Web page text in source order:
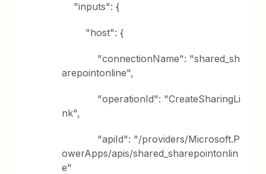
"inputs": {
"host": {
"connectionName": "shared_sh
arepointonline",
"operationId": "CreateSharingLi
nk",
"apiId": "/providers/Microsoft.P
owerApps/apis/shared_sharepointonlin
e"